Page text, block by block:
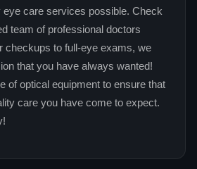
eye care services possible. Check
team of professional doctors
checkups to full-eye exams, we
that you have always wanted!
of optical equipment to ensure that
care you have come to expect.